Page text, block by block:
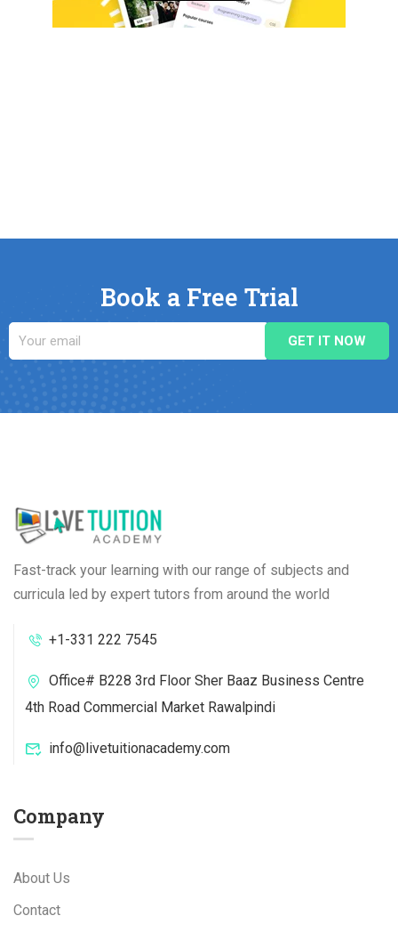
Book a Free Trial
Fast-track your learning with our range of subjects and
curricula led by expert tutors from around the world
+1-331 222 7545
Office# B228 3rd Floor Sher Baaz Business Centre
4th Road Commercial Market Rawalpindi
info@livetuitionacademy.com
Company
About Us
Contact